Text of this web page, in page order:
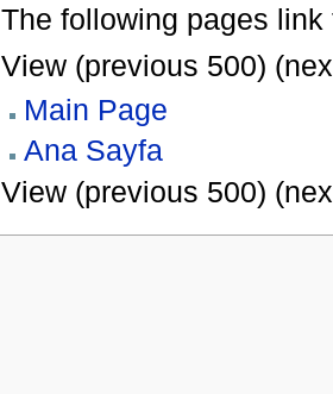
The following pages link
View (previous 500)
Main Page
Ana Sayfa
View (previous 500)